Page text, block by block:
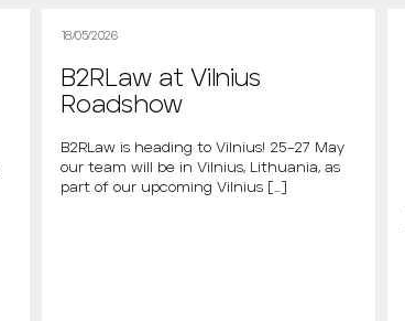
18/05/2026
B2RLaw at Vilnius
Roadshow
B2RLaw is heading to Vilnius! 25–27 May
our team will be in Vilnius, Lithuania, as
part of our upcoming Vilnius […]